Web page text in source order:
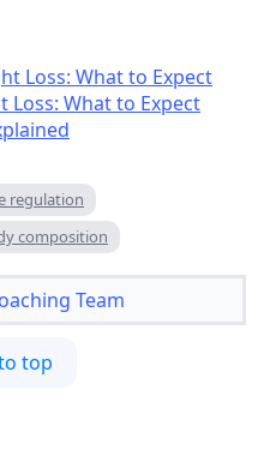
Loss: What to Expect
What to Expect
regulation
composition
Team
top